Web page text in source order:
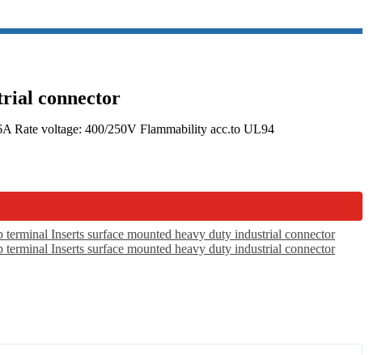
connector
Rate voltage: 400/250V Flammability acc.to UL94